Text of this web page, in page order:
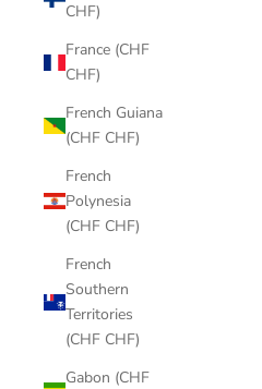
CHF)
France (CHF
CHF)
French Guiana
(CHF CHF)
French
Polynesia
(CHF CHF)
French
Southern
Territories
(CHF CHF)
Gabon (CHF